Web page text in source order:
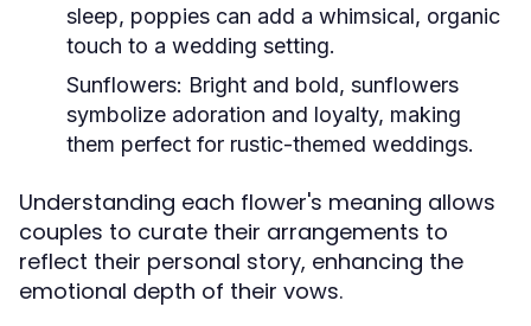
sleep, poppies can add a whimsical, organic
touch to a wedding setting.
Sunflowers: Bright and bold, sunflowers
symbolize adoration and loyalty, making
them perfect for rustic-themed weddings.
Understanding each flower's meaning allows
couples to curate their arrangements to
reflect their personal story, enhancing the
emotional depth of their vows.